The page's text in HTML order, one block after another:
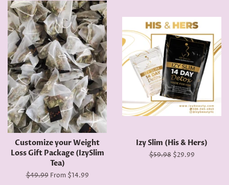
Customize your Weight
Loss Gift Package (IzySlim
Tea)
Regular
$49.99From $14.99
Izy Slim (His & Hers)
Regular
$59.98 Sale
$29.99